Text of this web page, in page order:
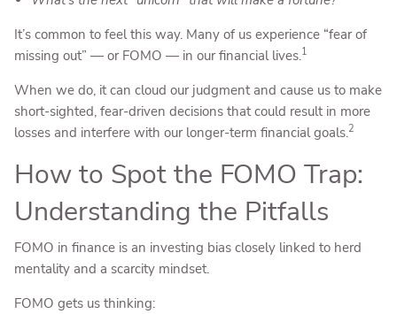
It’s common to feel this way. Many of us experience “fear of
missing out” — or FOMO — in our financial lives.1
When we do, it can cloud our judgment and cause us to make
short-sighted, fear-driven decisions that could result in more
losses and interfere with our longer-term financial goals.2
How to Spot the FOMO Trap:
Understanding the Pitfalls
FOMO in finance is an investing bias closely linked to herd
mentality and a scarcity mindset.
FOMO gets us thinking: